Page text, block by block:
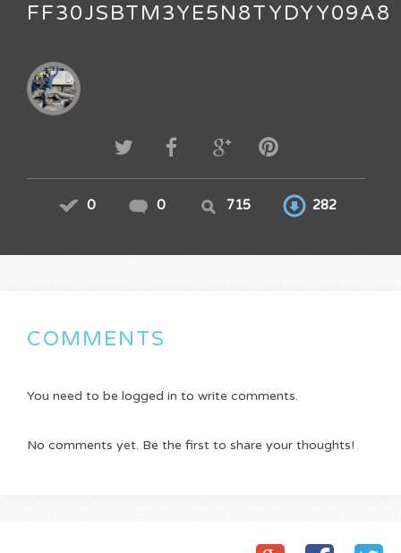
FF30JSBTM3YE5N8TYDYY09A8
0 0 715 282
COMMENTS
You need to be logged in to write comments.
No comments yet. Be the first to share your thoughts!